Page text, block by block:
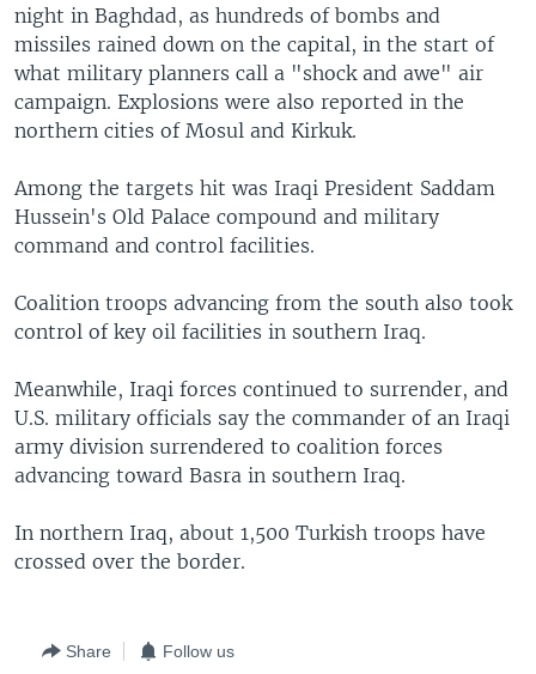
night in Baghdad, as hundreds of bombs and
missiles rained down on the capital, in the start of
what military planners call a "shock and awe" air
campaign. Explosions were also reported in the
northern cities of Mosul and Kirkuk.
Among the targets hit was Iraqi President Saddam
Hussein's Old Palace compound and military
command and control facilities.
Coalition troops advancing from the south also took
control of key oil facilities in southern Iraq.
Meanwhile, Iraqi forces continued to surrender, and
U.S. military officials say the commander of an Iraqi
army division surrendered to coalition forces
advancing toward Basra in southern Iraq.
In northern Iraq, about 1,500 Turkish troops have
crossed over the border.
Share Follow us